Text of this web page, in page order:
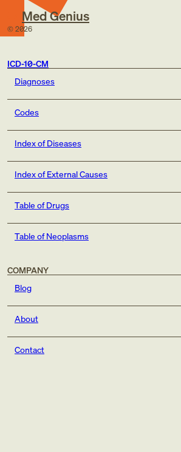
Med Genius
© 2026
ICD-10-CM
Diagnoses
Codes
Index of Diseases
Index of External Causes
Table of Drugs
Table of Neoplasms
COMPANY
Blog
About
Contact